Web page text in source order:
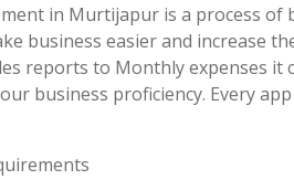
in Murtijapur is a process of
business easier and increase
reports to Monthly expenses it
business proficiency. Every